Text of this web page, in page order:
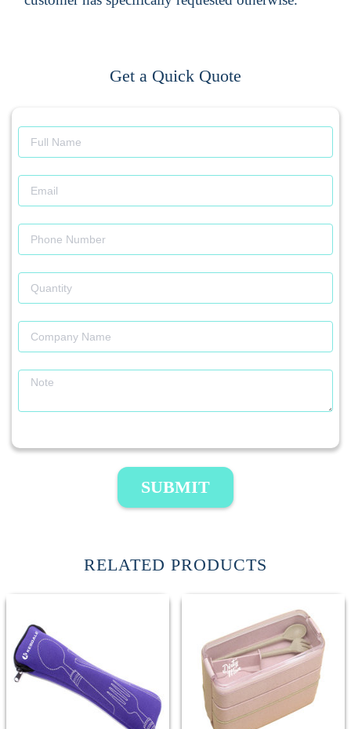
Get a Quick Quote
SUBMIT
RELATED PRODUCTS